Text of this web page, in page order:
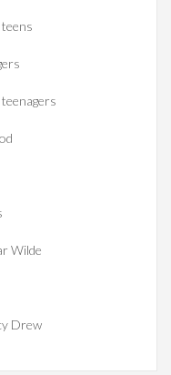
Wilde
Drew